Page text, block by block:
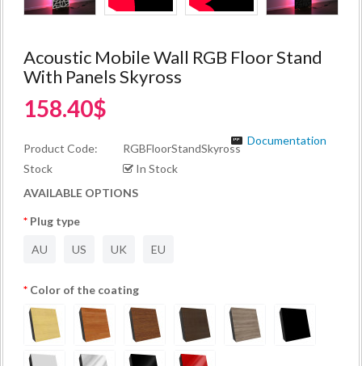
Acoustic Mobile Wall RGB Floor Stand
With Panels Skyross
158.40$
Product Code:
RGBFloorStandSkyross
Stock
In Stock
Documentation
AVAILABLE OPTIONS
Plug type
AU US UK EU
Color of the coating